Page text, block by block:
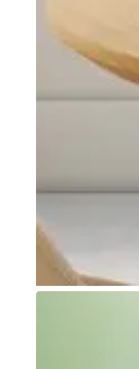
Go to item 1